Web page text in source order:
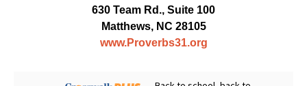
630 Team Rd., Suite 100
Matthews, NC 28105
www.Proverbs31.org